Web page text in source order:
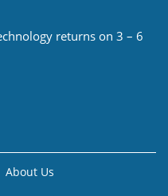
returns on 3 – 6
About Us